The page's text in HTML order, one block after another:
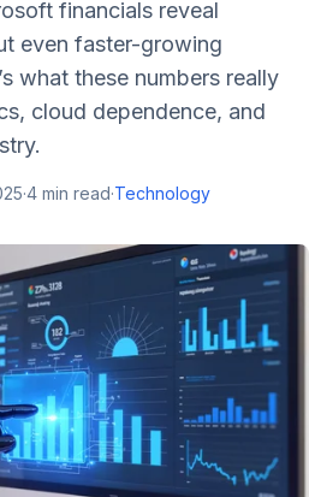
financials reveal
even faster-growing
what these numbers really
cloud dependence, and
·4 min read·Technology